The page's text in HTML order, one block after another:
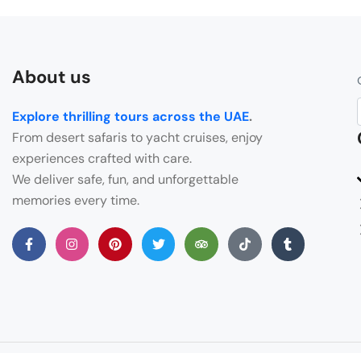
About us
Explore thrilling tours across the UAE.
From desert safaris to yacht cruises, enjoy
experiences crafted with care.
We deliver safe, fun, and unforgettable
memories every time.